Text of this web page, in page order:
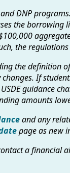
and DNP
the borrowing
the
the definition
If
guidance
amounts
and any
page as new
a financial